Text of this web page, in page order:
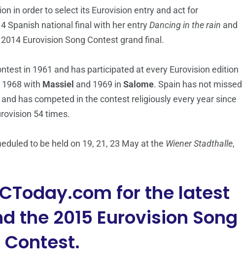
in order to select its Eurovision entry and act for
Spanish national final with her entryDancing in the rain and
Eurovision Song Contest grand final.
in 1961 and has participated at every Eurovision edition
with Massiel and 1969 in Salome. Spain has not missed
has competed in the contest religiously every year since
54 times.
to be held on 19, 21, 23 May at the Wiener Stadthalle,
for the latest
the 2015 Eurovision Song
Contest.